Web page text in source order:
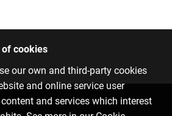
of cookies
our own and third-party cookies
and online service user
and services which interest